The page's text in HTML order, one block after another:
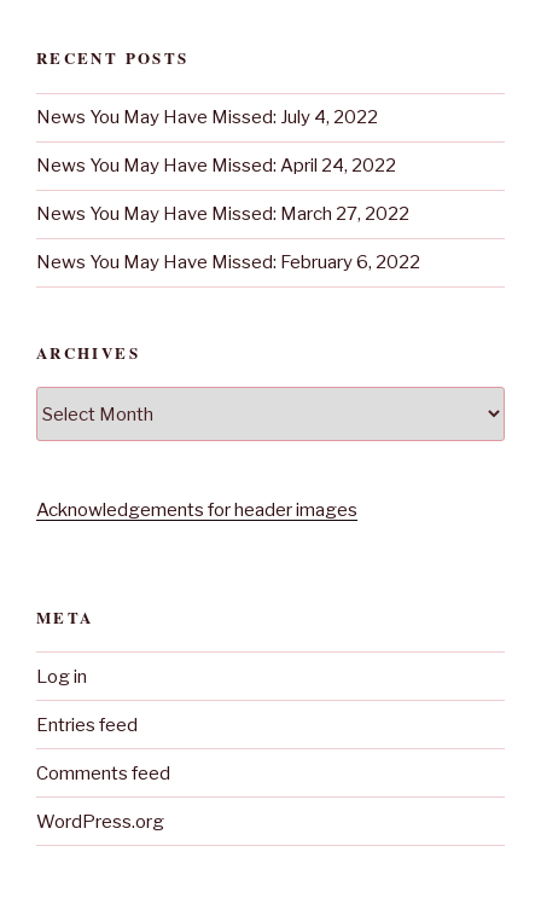
RECENT POSTS
News You May Have Missed: July 4, 2022
News You May Have Missed: April 24, 2022
News You May Have Missed: March 27, 2022
News You May Have Missed: February 6, 2022
ARCHIVES
Acknowledgements for header images
META
Log in
Entries feed
Comments feed
WordPress.org